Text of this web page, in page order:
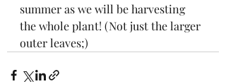
summer as we will be harvesting
the whole plant! (Not just the larger
outer leaves;)